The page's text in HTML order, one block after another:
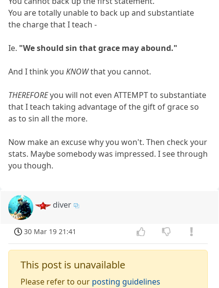
You are totally unable to back up and substantiate
the charge that I teach -
Ie. "We should sin that grace may abound."
And I think youKNOWthat you cannot.
THEREFOREyou will not even ATTEMPT to substantiate
that I teach taking advantage of the gift of grace so
as to sin all the more.
Now make an excuse why you won't. Then check your
stats. Maybe somebody was impressed. I see through
you though.
diver
30 Mar 19 21:41
This post is unavailable
Please refer to our posting guidelines